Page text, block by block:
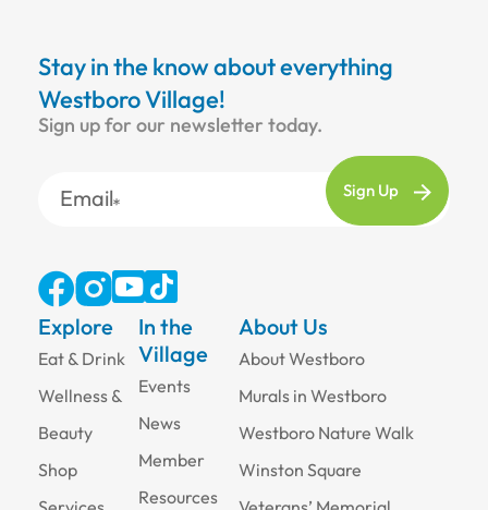
Stay in the know about everything
Westboro Village!
Sign up for our newsletter today.
Email
Explore
Eat & Drink
Wellness &
Beauty
Shop
About Us
About Westboro
Murals in Westboro
Westboro Nature Walk
Winston Square
In the
Village
Events
News
Member
Resources